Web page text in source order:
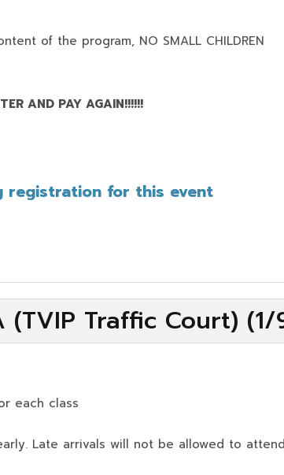
of the program, NO SMALL CHILDREN
AND PAY AGAIN!!!!!!
registration for this event
(TVIP Traffic Court) (1/
each class
Late arrivals will not be allowed to